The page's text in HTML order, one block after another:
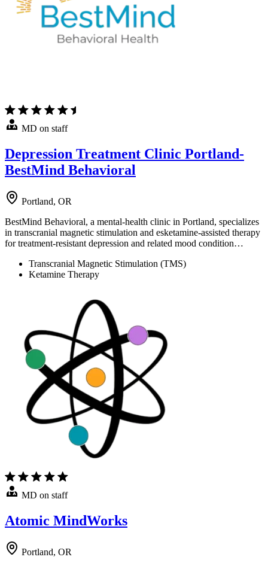
MD on staff
Depression Treatment Clinic Portland-
BestMind Behavioral
Portland, OR
BestMind Behavioral, a mental-health clinic in Portland, specializes
in transcranial magnetic stimulation and esketamine-assisted therapy
for treatment-resistant depression and related mood condition…
Transcranial Magnetic Stimulation (TMS)
Ketamine Therapy
MD on staff
Atomic MindWorks
Portland, OR